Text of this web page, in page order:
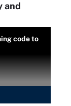
and
code to